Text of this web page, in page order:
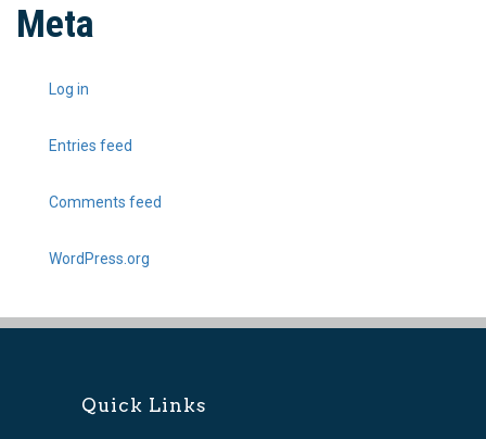
Meta
Log in
Entries feed
Comments feed
WordPress.org
Quick Links